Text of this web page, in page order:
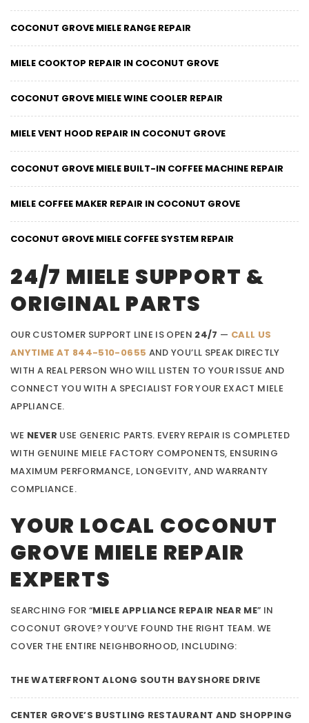
COCONUT GROVE MIELE RANGE REPAIR
MIELE COOKTOP REPAIR IN COCONUT GROVE
COCONUT GROVE MIELE WINE COOLER REPAIR
MIELE VENT HOOD REPAIR IN COCONUT GROVE
COCONUT GROVE MIELE BUILT-IN COFFEE MACHINE REPAIR
MIELE COFFEE MAKER REPAIR IN COCONUT GROVE
COCONUT GROVE MIELE COFFEE SYSTEM REPAIR
24/7 MIELE SUPPORT &
ORIGINAL PARTS
OUR CUSTOMER SUPPORT LINE IS OPEN 24/7 — CALL US
ANYTIME AT 844-510-0655 AND YOU’LL SPEAK DIRECTLY
WITH A REAL PERSON WHO WILL LISTEN TO YOUR ISSUE AND
CONNECT YOU WITH A SPECIALIST FOR YOUR EXACT MIELE
APPLIANCE.
WE NEVER USE GENERIC PARTS. EVERY REPAIR IS COMPLETED
WITH GENUINE MIELE FACTORY COMPONENTS, ENSURING
MAXIMUM PERFORMANCE, LONGEVITY, AND WARRANTY
COMPLIANCE.
YOUR LOCAL COCONUT
GROVE MIELE REPAIR
EXPERTS
SEARCHING FOR “MIELE APPLIANCE REPAIR NEAR ME” IN
COCONUT GROVE? YOU’VE FOUND THE RIGHT TEAM. WE
COVER THE ENTIRE NEIGHBORHOOD, INCLUDING:
THE WATERFRONT ALONG SOUTH BAYSHORE DRIVE
CENTER GROVE’S BUSTLING RESTAURANT AND SHOPPING